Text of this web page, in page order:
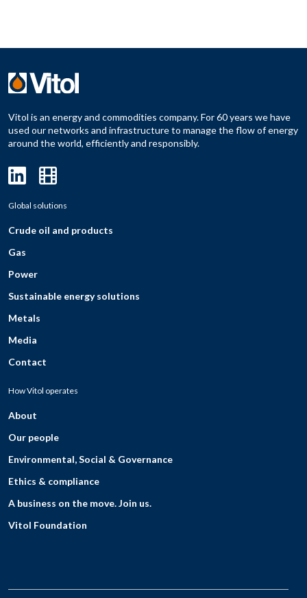
Vitol is an energy and commodities company. For 60 years we have
used our networks and infrastructure to manage the flow of energy
around the world, efficiently and responsibly.
Global solutions
Crude oil and products
Gas
Power
Sustainable energy solutions
Metals
Media
Contact
How Vitol operates
About
Our people
Environmental, Social & Governance
Ethics & compliance
A business on the move. Join us.
Vitol Foundation